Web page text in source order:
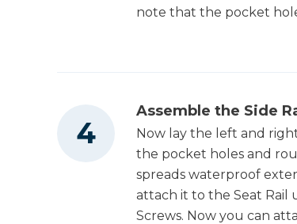
note that the pocket
Assemble the Side
Now lay the left and
the pocket holes and
spreads waterproof
attach it to the Seat Rail
Screws. Now you can